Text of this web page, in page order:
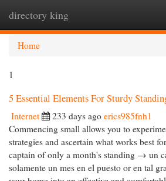
directory king
Home
1
5 Essential Elements For Sturdy
Internet 233 days ago erics985fnh1
Commencing small allows you to
strategies and ascertain what works best
captain of only a month's standing → un
solamente un mes en el puesto or en tal